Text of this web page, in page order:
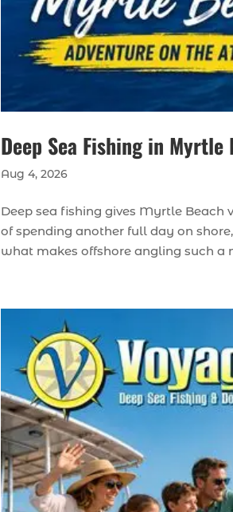
Deep Sea Fishing in
Aug 4, 2026
Deep sea fishing gives Myrtle
of spending another full day on
what makes offshore angling such a